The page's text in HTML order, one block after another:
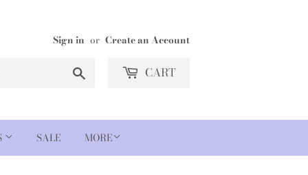
Sign in or Create an Account
CART
SALE MORE